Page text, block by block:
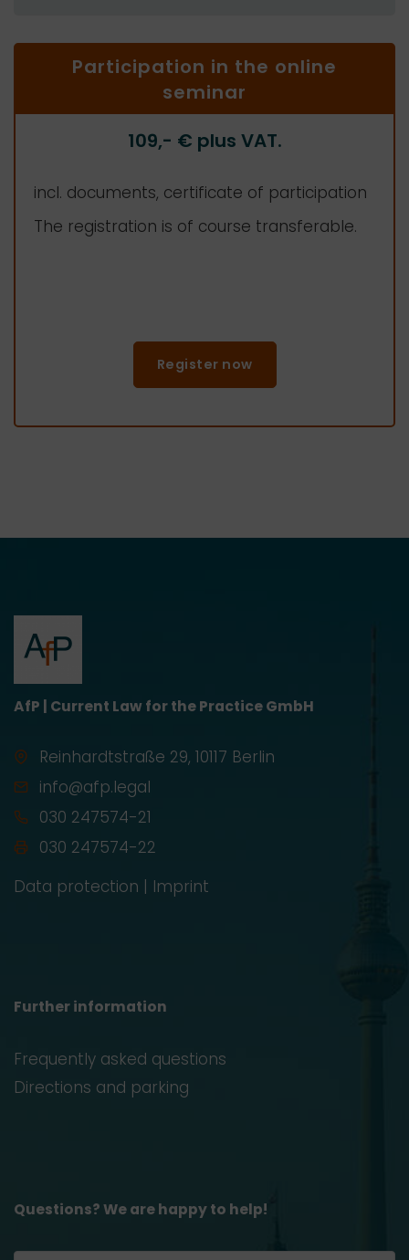
Participation in the online
seminar
109,- € plus VAT.
incl. documents, certificate of participation
The registration is of course transferable.
Register now
AfP | Current Law for the Practice GmbH
Reinhardtstraße 29, 10117 Berlin
info@afp.legal
030 247574-21
030 247574-22
Data protection | Imprint
Further information
Frequently asked questions
Directions and parking
Questions? We are happy to help!